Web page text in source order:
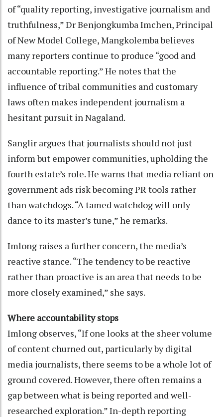
of “quality reporting, investigative journalism and
truthfulness,” Dr Benjongkumba Imchen, Principal
of New Model College, Mangkolemba believes
many reporters continue to produce “good and
accountable reporting.” He notes that the
influence of tribal communities and customary
laws often makes independent journalism a
hesitant pursuit in Nagaland.
Sanglir argues that journalists should not just
inform but empower communities, upholding the
fourth estate’s role. He warns that media reliant on
government ads risk becoming PR tools rather
than watchdogs. “A tamed watchdog will only
dance to its master’s tune,” he remarks.
Imlong raises a further concern, the media’s
reactive stance. “The tendency to be reactive
rather than proactive is an area that needs to be
more closely examined,” she says.
Where accountability stops
Imlong observes, “If one looks at the sheer volume
of content churned out, particularly by digital
media journalists, there seems to be a whole lot of
ground covered. However, there often remains a
gap between what is being reported and well-
researched exploration.” In-depth reporting